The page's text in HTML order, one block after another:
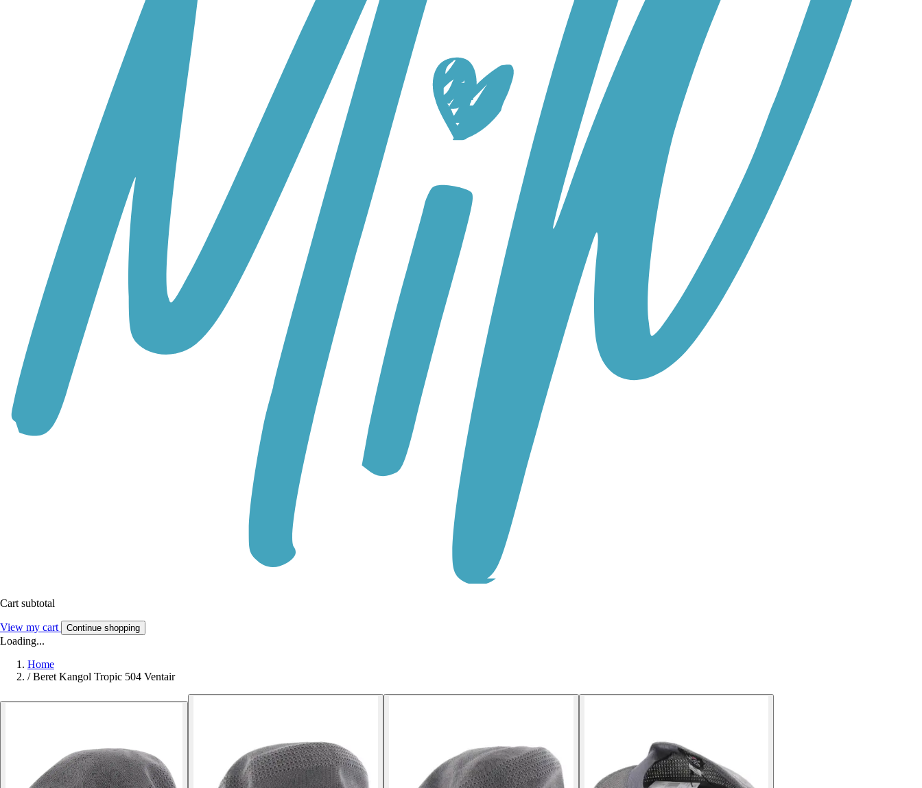
Cart subtotal
View my cart Continue shopping
Loading...
Home
/ Beret Kangol Tropic 504 Ventair